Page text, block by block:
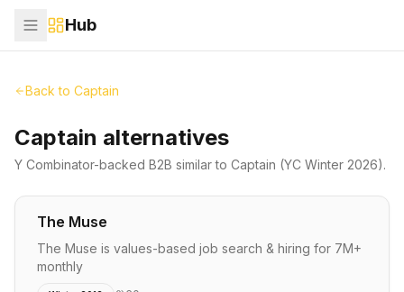
Hub
Back to Captain
Captain alternatives
Y Combinator-backed B2B similar to Captain (YC Winter 2026).
The Muse
The Muse is values-based job search & hiring for 7M+
monthly